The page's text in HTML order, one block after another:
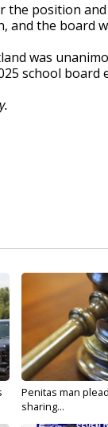
the position
and the board
was
school board
Penitas man
sharing...